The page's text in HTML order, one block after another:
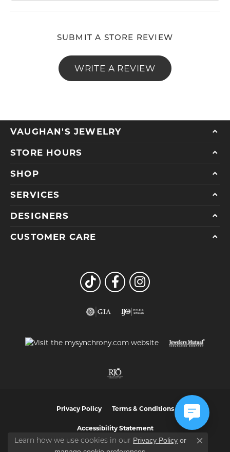
SUBMIT A STORE REVIEW
WRITE A REVIEW
VAUGHAN'S JEWELRY
STORE HOURS
SHOP
SERVICES
DESIGNERS
CUSTOMER CARE
Privacy Policy Terms & Conditions
Accessibility Statement
Learn how we use cookies in our Privacy Policy or
Close